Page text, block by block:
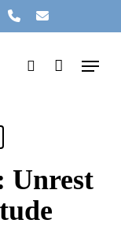
PHONE
search
Menu
Unrest